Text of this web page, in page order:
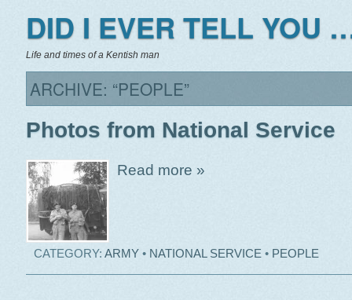
DID I EVER TELL YOU
Life and times of a Kentish man
ARCHIVE: “PEOPLE”
Photos from National Service
Read more »
CATEGORY: ARMY• NATIONAL SERVICE • PEOPLE